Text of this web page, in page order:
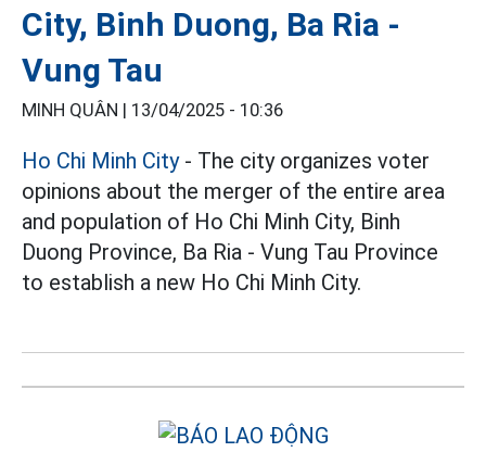
City, Binh Duong, Ba Ria -
Vung Tau
MINH QUÂN | 13/04/2025 - 10:36
Ho Chi Minh City- The city organizes voter
opinions about the merger of the entire area
and population of Ho Chi Minh City, Binh
Duong Province, Ba Ria - Vung Tau Province
to establish a new Ho Chi Minh City.